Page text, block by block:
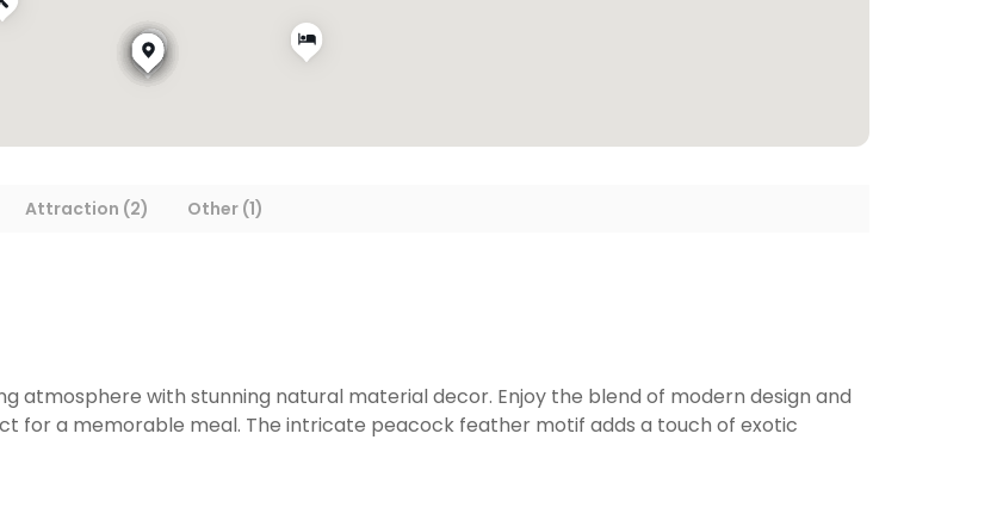
Attraction (2) Other (1)
atmosphere with stunning natural material decor. Enjoy the blend of modern design and
for a memorable meal. The intricate peacock feather motif adds a touch of exotic